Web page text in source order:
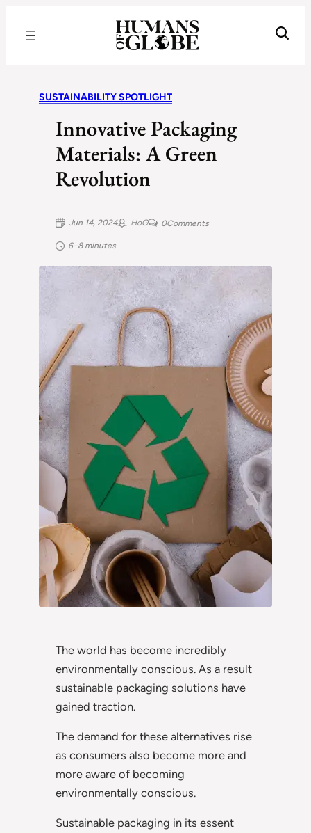
SUSTAINABILITY SPOTLIGHT
Innovative Packaging
Materials: A Green
Revolution
Jun 14, 2024 HoG 0Comments
6–8 minutes
The world has become incredibly
environmentally conscious. As a result
sustainable packaging solutions have
gained traction.
The demand for these alternatives rise
as consumers also become more and
more aware of becoming
environmentally conscious.
Sustainable packaging in its essent